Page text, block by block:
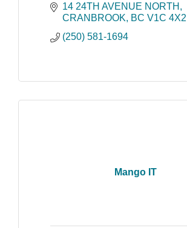
14 24TH AVENUE NORTH
CRANBROOK
BC V1C 4X2
(250) 581-1694
Mango IT